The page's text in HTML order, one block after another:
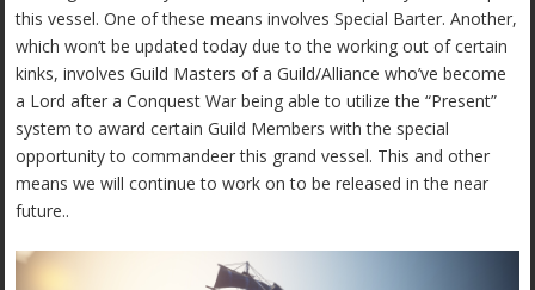
this vessel. One of these means involves Special Barter. Another,
which won’t be updated today due to the working out of certain
kinks, involves Guild Masters of a Guild/Alliance who’ve become
a Lord after a Conquest War being able to utilize the “Present”
system to award certain Guild Members with the special
opportunity to commandeer this grand vessel. This and other
means we will continue to work on to be released in the near
future..